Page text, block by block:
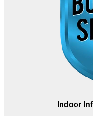
Indoor